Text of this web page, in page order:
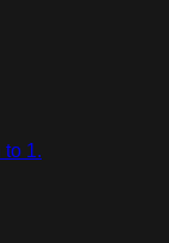
to 1.